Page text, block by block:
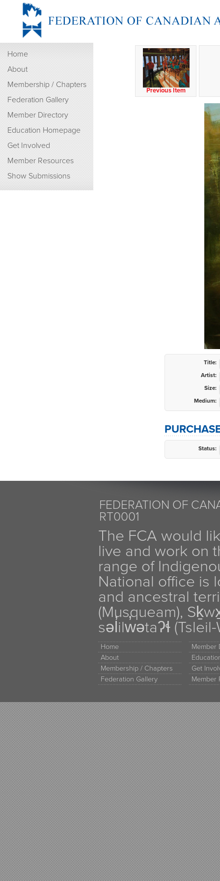
Home
About
Membership / Chapters
Federation Gallery
Member Directory
Education Homepage
Get Involved
Member Resources
Show Submissions
Previous Item
Title:
Artist:
Size:
Medium:
Status:
FEDERATION OF
RT0001
The FCA would
live and work on
range of
National office is
and ancestral
(Musqueam),
səl̓ilw̓ətaʔɬ
Home
About
Membership / Chapters
Federation Gallery
Member
Get
Member